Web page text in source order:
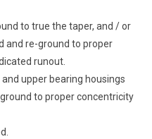
to true the taper, and / or
and re-ground to proper
runout.
upper bearing housings
to proper concentricity